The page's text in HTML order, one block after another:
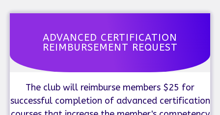
ADVANCED CERTIFICATION
REIMBURSEMENT REQUEST
The club will reimburse members $25 for
successful completion of advanced certification